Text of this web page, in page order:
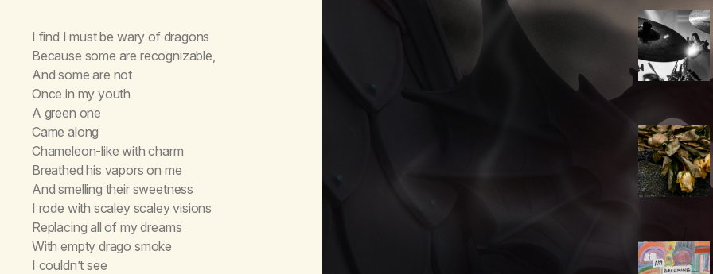
I find I must be wary of dragons
Because some are recognizable,
And some are not
Once in my youth
A green one
Came along
Chameleon-like with charm
Breathed his vapors on me
And smelling their sweetness
I rode with scaley scaley visions
Replacing all of my dreams
With empty drago smoke
I couldn’t see